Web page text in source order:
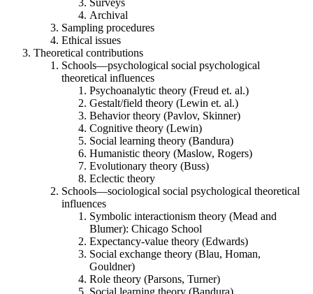
Archival
Sampling procedures
Ethical issues
Theoretical contributions
Schools—psychological social psychological
theoretical influences
Psychoanalytic theory (Freud et. al.)
Gestalt/field theory (Lewin et. al.)
Behavior theory (Pavlov, Skinner)
Cognitive theory (Lewin)
Social learning theory (Bandura)
Humanistic theory (Maslow, Rogers)
Evolutionary theory (Buss)
Eclectic theory
Schools—sociological social psychological theoretical
influences
Symbolic interactionism theory (Mead and
Blumer): Chicago School
Expectancy-value theory (Edwards)
Social exchange theory (Blau, Homan,
Gouldner)
Role theory (Parsons, Turner)
Social learning theory (Bandura)